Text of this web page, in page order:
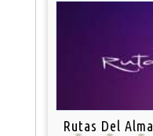
Rutas Del Alma